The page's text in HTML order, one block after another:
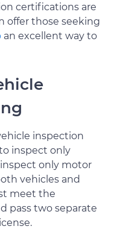
certifications are
offer those seeking
an excellent way to
inspection
inspect only
only motor
vehicles and
meet the
pass two separate